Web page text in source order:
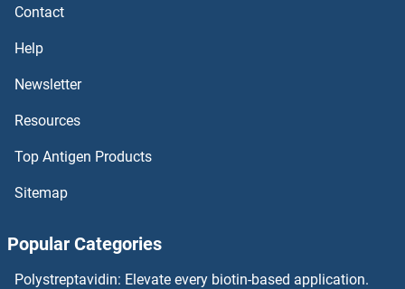
Claudin 17 Proteins
Claudin 16 Proteins
Claudin 15 Proteins
Claudin 11 Proteins
Contact
Help
Newsletter
Resources
Top Antigen Products
Sitemap
Popular Categories
Polystreptavidin: Elevate every biotin-based application.